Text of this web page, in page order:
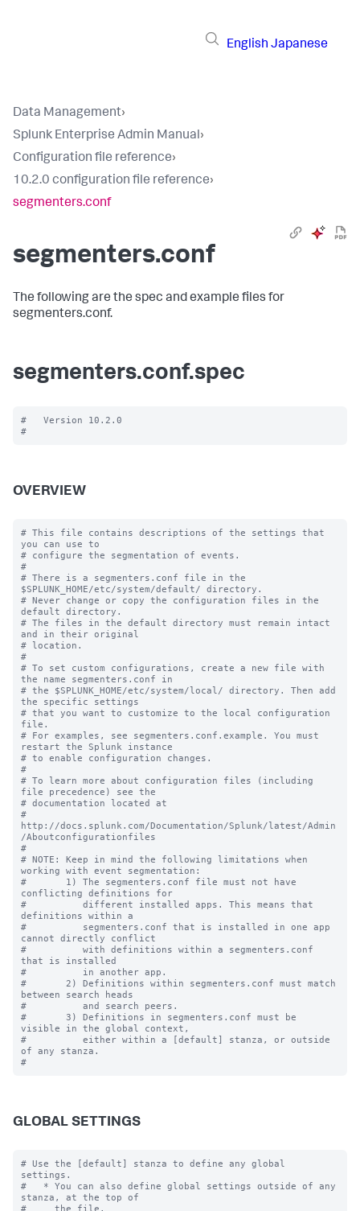
English Japanese
Data Management›
Splunk Enterprise Admin Manual›
Configuration file reference›
10.2.0 configuration file reference›
segmenters.conf
segmenters.conf
The following are the spec and example files for
segmenters.conf.
segmenters.conf.spec
#   Version 10.2.0
OVERVIEW
# This file contains descriptions of the settings that
you can use to
# configure the segmentation of events.
#
# There is a segmenters.conf file in the
$SPLUNK_HOME/etc/system/default/ directory.
# Never change or copy the configuration files in the
default directory.
# The files in the default directory must remain intact
and in their original
# location.
#
# To set custom configurations, create a new file with
the name segmenters.conf in
# the $SPLUNK_HOME/etc/system/local/ directory. Then add
the specific settings
# that you want to customize to the local configuration
file.
# For examples, see segmenters.conf.example. You must
restart the Splunk instance
# to enable configuration changes.
#
# To learn more about configuration files (including
file precedence) see the
# documentation located at
#
http://docs.splunk.com/Documentation/Splunk/latest/Admin
/Aboutconfigurationfiles
#
# NOTE: Keep in mind the following limitations when
working with event segmentation:
#       1) The segmenters.conf file must not have
conflicting definitions for
#          different installed apps. This means that
definitions within a
#          segmenters.conf that is installed in one app
cannot directly conflict
#          with definitions within a segmenters.conf
that is installed
#          in another app.
#       2) Definitions within segmenters.conf must match
between search heads
#          and search peers.
#       3) Definitions in segmenters.conf must be
visible in the global context,
#          either within a [default] stanza, or outside
of any stanza.
GLOBAL SETTINGS
# Use the [default] stanza to define any global
settings.
#   * You can also define global settings outside of any
stanza, at the top of
#     the file.